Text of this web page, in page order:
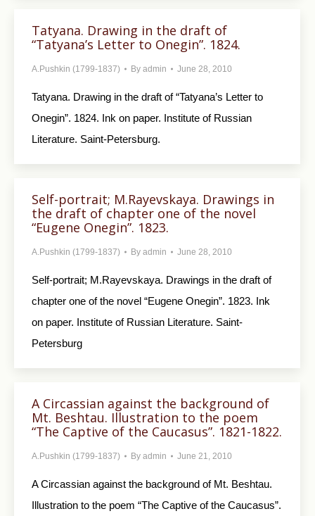
Tatyana. Drawing in the draft of
“Tatyana’s Letter to Onegin”. 1824.
A.Pushkin (1799-1837) By admin June 28, 2010
Tatyana. Drawing in the draft of “Tatyana’s Letter to
Onegin”. 1824. Ink on paper. Institute of Russian
Literature. Saint-Petersburg.
Self-portrait; M.Rayevskaya. Drawings in
the draft of chapter one of the novel
“Eugene Onegin”. 1823.
A.Pushkin (1799-1837) By admin June 28, 2010
Self-portrait; M.Rayevskaya. Drawings in the draft of
chapter one of the novel “Eugene Onegin”. 1823. Ink
on paper. Institute of Russian Literature. Saint-
Petersburg
A Circassian against the background of
Mt. Beshtau. Illustration to the poem
“The Captive of the Caucasus”. 1821-1822.
A.Pushkin (1799-1837) By admin June 21, 2010
A Circassian against the background of Mt. Beshtau.
Illustration to the poem “The Captive of the Caucasus”.